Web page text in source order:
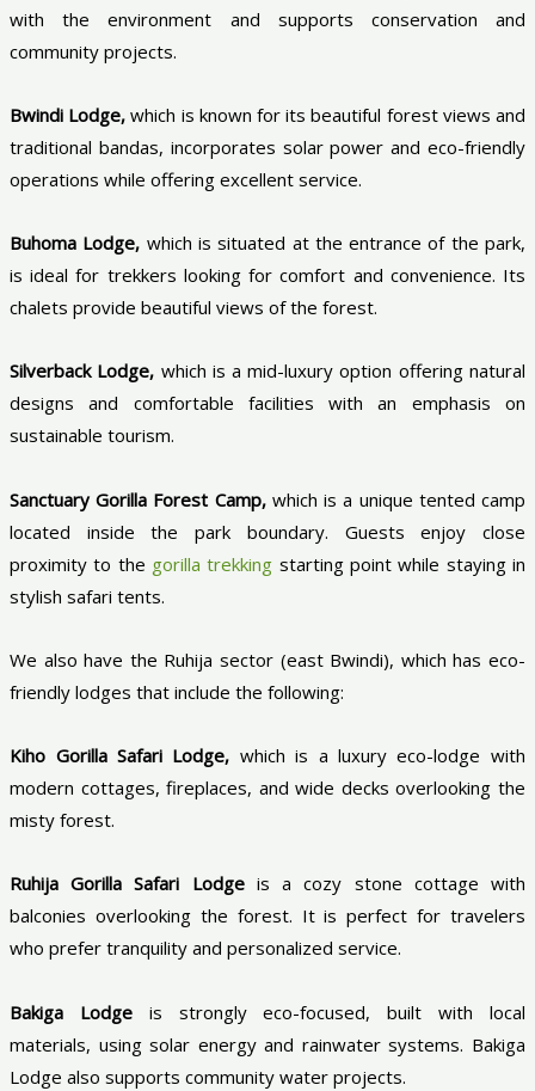
with the environment and supports conservation and
community projects.
Bwindi Lodge, which is known for its beautiful forest views and
traditional bandas, incorporates solar power and eco-friendly
operations while offering excellent service.
Buhoma Lodge, which is situated at the entrance of the park,
is ideal for trekkers looking for comfort and convenience. Its
chalets provide beautiful views of the forest.
Silverback Lodge, which is a mid-luxury option offering natural
designs and comfortable facilities with an emphasis on
sustainable tourism.
Sanctuary Gorilla Forest Camp,which is a unique tented camp
located inside the park boundary. Guests enjoy close
proximity to the gorilla trekking starting point while staying in
stylish safari tents.
We also have the Ruhija sector (east Bwindi), which has eco-
friendly lodges that include the following:
Kiho Gorilla Safari Lodge, which is a luxury eco-lodge with
modern cottages, fireplaces, and wide decks overlooking the
misty forest.
Ruhija Gorilla Safari Lodgeis a cozy stone cottage with
balconies overlooking the forest. It is perfect for travelers
who prefer tranquility and personalized service.
Bakiga Lodgeis strongly eco-focused, built with local
materials, using solar energy and rainwater systems. Bakiga
Lodge also supports community water projects.